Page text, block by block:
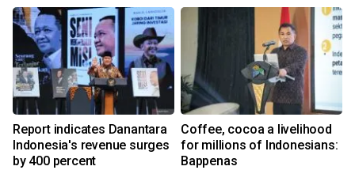
Report indicates Danantara
Indonesia's revenue surges
by 400 percent
Coffee, cocoa a livelihood
for millions of Indonesians:
Bappenas